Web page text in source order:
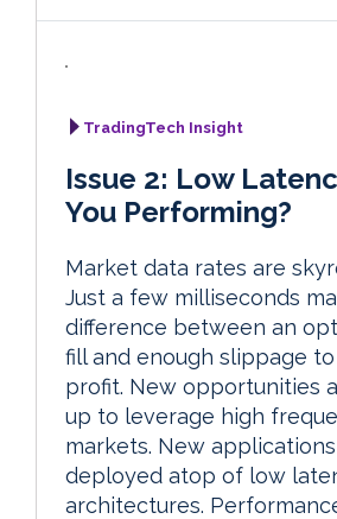
TradingTech Insight
Issue 2: Low
You Performing?
Market data rates are
Just a few milliseconds
difference between an
fill and enough slippage
profit. New opportunities
up to leverage high
markets. New
deployed atop of low
architectures.